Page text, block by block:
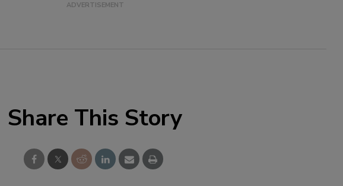
Share This Story